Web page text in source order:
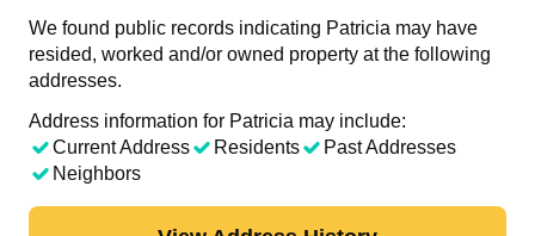
We found public records indicating Patricia may have
resided, worked and/or owned property at the following
addresses.
Address information for Patricia may include:
Current Address
Residents
Past Addresses
Neighbors